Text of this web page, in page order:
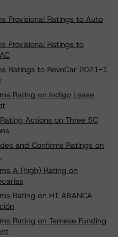
Provisional Ratings to Auto
Provisional Ratings to
Ratings to RevoCar 2021-1
Rating on Indigo Lease
Actions on Three SC
and Confirms Ratings on
A (high) Rating on
Rating on HT ABANCA
Rating on Temese Funding